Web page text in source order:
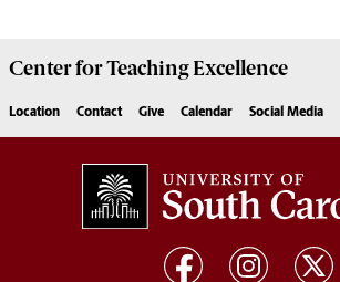
Center forTeaching Excellence
Location Contact Give Calendar Social Media